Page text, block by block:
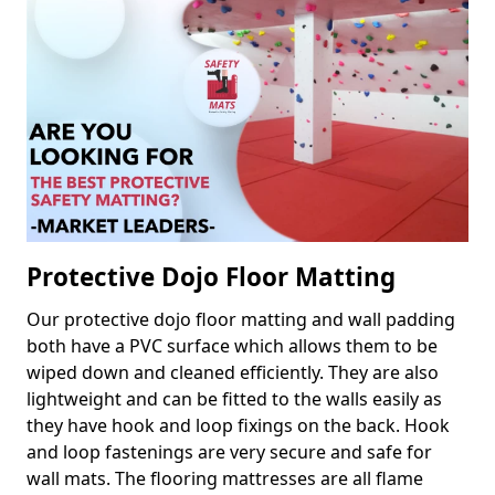
Protective Dojo Floor Matting
Our protective dojo floor matting and wall padding
both have a PVC surface which allows them to be
wiped down and cleaned efficiently. They are also
lightweight and can be fitted to the walls easily as
they have hook and loop fixings on the back. Hook
and loop fastenings are very secure and safe for
wall mats. The flooring mattresses are all flame